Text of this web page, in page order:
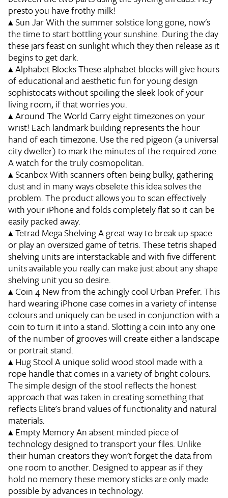
presto you have frothy milk!
▴Sun JarWith the summer solstice long gone, now's
the time to start bottling your sunshine. During the day
these jars feast on sunlight which they then release as it
begins to get dark.
▴Alphabet BlocksThese alphabet blocks will give hours
of educational and aesthetic fun for young design
sophistocats without spoiling the sleek look of your
living room, if that worries you.
▴Around The World Carry eight timezones on your
wrist! Each landmark building represents the hour
hand of each timezone. Use the red pigeon (a universal
city dweller) to mark the minutes of the required zone.
A watch for the truly cosmopolitan.
▴ScanboxWith scanners often being bulky, gathering
dust and in many ways obselete this idea solves the
problem. The product allows you to scan effectively
with your iPhone and folds completely flat so it can be
easily packed away.
▴Tetrad Mega ShelvingA great way to break up space
or play an oversized game of tetris. These tetris shaped
shelving units are interstackable and with five different
units available you really can make just about any shape
shelving unit you so desire.
▴Coin 4New from the achingly cool Urban Prefer. This
hard wearing iPhone case comes in a variety of intense
colours and uniquely can be used in conjunction with a
coin to turn it into a stand. Slotting a coin into any one
of the number of grooves will create either a landscape
or portrait stand.
▴Hug StoolA unique solid wood stool made with a
rope handle that comes in a variety of bright colours.
The simple design of the stool reflects the honest
approach that was taken in creating something that
reflects Elite's brand values of functionality and natural
materials.
▴Empty MemoryAn absent minded piece of
technology designed to transport your files. Unlike
their human creators they won't forget the data from
one room to another. Designed to appear as if they
hold no memory these memory sticks are only made
possible by advances in technology.